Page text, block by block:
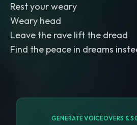
Rest your weary
Weary head
Leave the rave lift the dread
Find the peace in dreams
GENERATE VOICEOVERS &